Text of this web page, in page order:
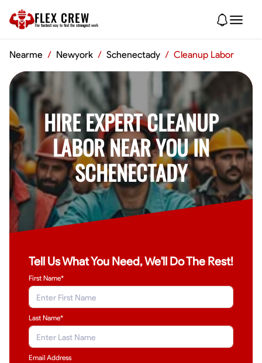
FLEX CREW
The fastest way to find the strongest work
Nearme / Newyork / Schenectady / Cleanup Labor
HIRE EXPERT CLEANUP
LABOR NEAR YOU IN
SCHENECTADY
Tell Us What You Need, We'll Do The Rest!
First Name*
Last Name*
Email Address